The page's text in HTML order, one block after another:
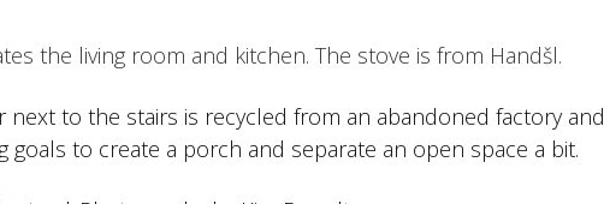
the living room and kitchen. The stove is from Handšl.
to the stairs is recycled from an abandoned factory and
to create a porch and separate an open space a bit.